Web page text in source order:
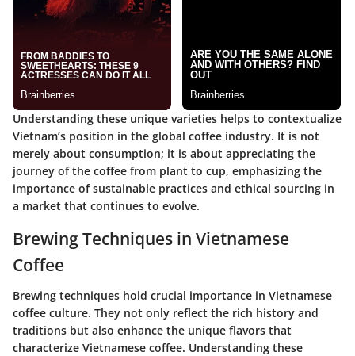
Understanding these unique varieties helps to contextualize
Vietnam’s position in the global coffee industry. It is not
merely about consumption; it is about appreciating the
journey of the coffee from plant to cup, emphasizing the
importance of sustainable practices and ethical sourcing in
a market that continues to evolve.
Brewing Techniques in Vietnamese
Coffee
Brewing techniques hold crucial importance in Vietnamese
coffee culture. They not only reflect the rich history and
traditions but also enhance the unique flavors that
characterize Vietnamese coffee. Understanding these